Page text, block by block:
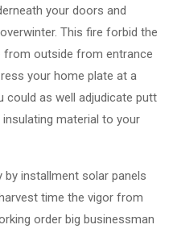
your doors and
This fire forbid the
outside from entrance
your home plate at a
could as well adjudicate putt
material to your
by installment solar panels
time the vigor from
order big businessman